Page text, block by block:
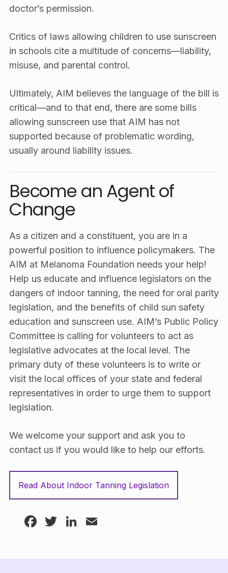
doctor’s permission.
Critics of laws allowing children to use sunscreen
in schools cite a multitude of concerns—liability,
misuse, and parental control.
Ultimately, AIM believes the language of the bill is
critical—and to that end, there are some bills
allowing sunscreen use that AIM has not
supported because of problematic wording,
usually around liability issues.
Become an Agent of
Change
As a citizen and a constituent, you are in a
powerful position to influence policymakers. The
AIM at Melanoma Foundation needs your help!
Help us educate and influence legislators on the
dangers of indoor tanning, the need for oral parity
legislation, and the benefits of child sun safety
education and sunscreen use. AIM’s Public Policy
Committee is calling for volunteers to act as
legislative advocates at the local level. The
primary duty of these volunteers is to write or
visit the local offices of your state and federal
representatives in order to urge them to support
legislation.
We welcome your support and ask you to
contact us if you would like to help our efforts.
Read About Indoor Tanning Legislation
Facebook
TwitterLinkedIn